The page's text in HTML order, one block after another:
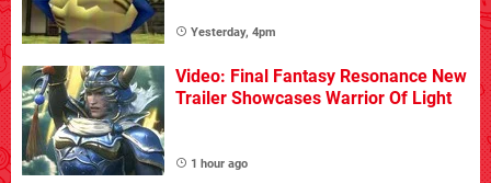
Yesterday, 4pm
Video: Final Fantasy Resonance New
Trailer Showcases Warrior Of Light
1 hour ago